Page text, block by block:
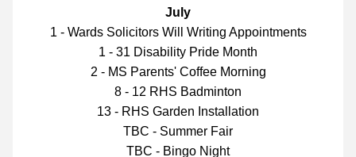
July
1 - Wards Solicitors Will Writing Appointments
1 - 31 Disability Pride Month
2 - MS Parents' Coffee Morning
8 - 12 RHS Badminton
13 - RHS Garden Installation
TBC - Summer Fair
TBC - Bingo Night